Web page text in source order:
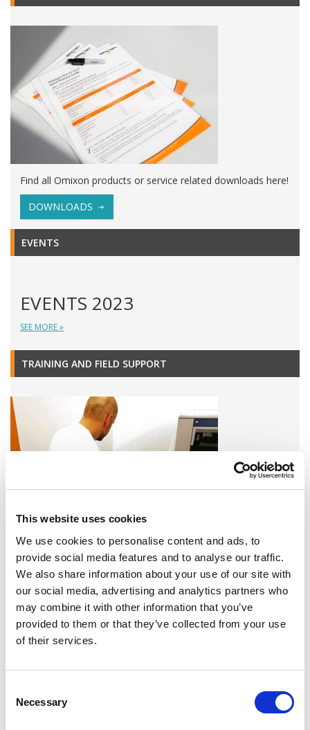
This website uses cookies
We use cookies to personalise content and ads, to
provide social media features and to analyse our traffic.
We also share information about your use of our site with
our social media, advertising and analytics partners who
may combine it with other information that you’ve
provided to them or that they’ve collected from your use
of their services.
Selection
Necessary
Find all Omixon products or service related downloads here!
DOWNLOADS
EVENTS
EVENTS 2023
SEE MORE »
TRAINING AND FIELD SUPPORT
A variety of training options are available!
LEARN MORE
QUALITY MANAGEMENT SYSTEM